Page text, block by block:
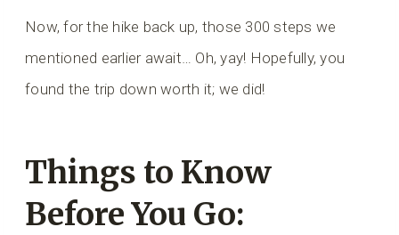
Now, for the hike back up, those 300 steps we
mentioned earlier await… Oh, yay! Hopefully, you
found the trip down worth it; we did!
Things to Know
Before You Go: